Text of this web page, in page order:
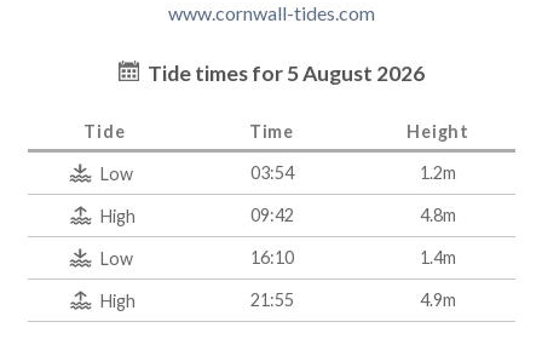
www.cornwall-tides.com
Tide times for 5 August 2026
Tide Time Height
Low 03:54 1.2m
High 09:42 4.8m
Low 16:10 1.4m
High 21:55 4.9m